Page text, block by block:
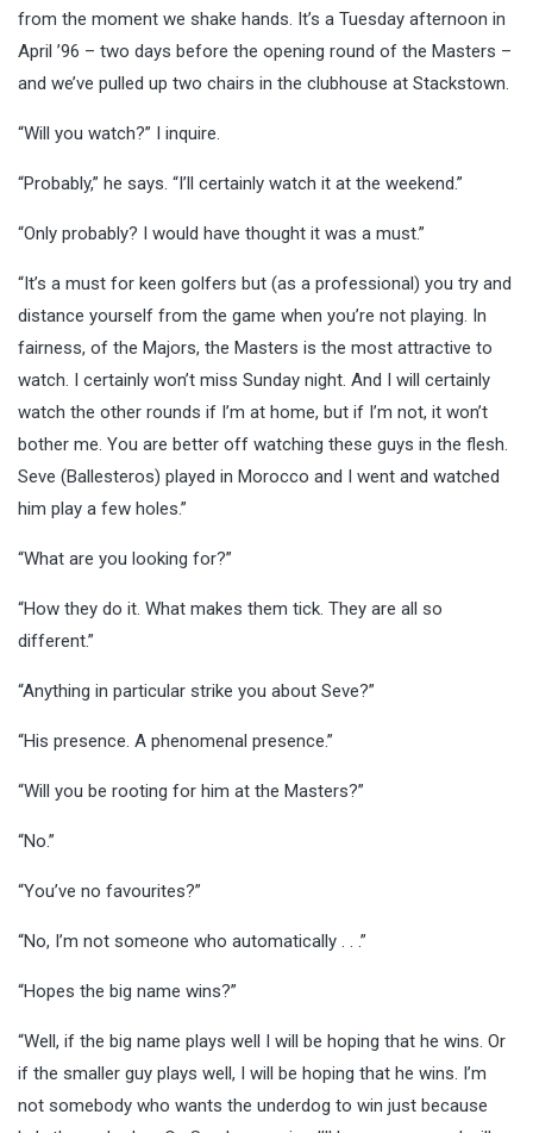
from the moment we shake hands. It’s a Tuesday afternoon in
April ’96 – two days before the opening round of the Masters –
and we’ve pulled up two chairs in the clubhouse at Stackstown.
“Will you watch?” I inquire.
“Probably,” he says. “I’ll certainly watch it at the weekend.”
“Only probably? I would have thought it was a must.”
“It’s a must for keen golfers but (as a professional) you try and
distance yourself from the game when you’re not playing. In
fairness, of the Majors, the Masters is the most attractive to
watch. I certainly won’t miss Sunday night. And I will certainly
watch the other rounds if I’m at home, but if I’m not, it won’t
bother me. You are better off watching these guys in the flesh.
Seve (Ballesteros) played in Morocco and I went and watched
him play a few holes.”
“What are you looking for?”
“How they do it. What makes them tick. They are all so
different.”
“Anything in particular strike you about Seve?”
“His presence. A phenomenal presence.”
“Will you be rooting for him at the Masters?”
“No.”
“You’ve no favourites?”
“No, I’m not someone who automatically . . .”
“Hopes the big name wins?”
“Well, if the big name plays well I will be hoping that he wins. Or
if the smaller guy plays well, I will be hoping that he wins. I’m
not somebody who wants the underdog to win just because